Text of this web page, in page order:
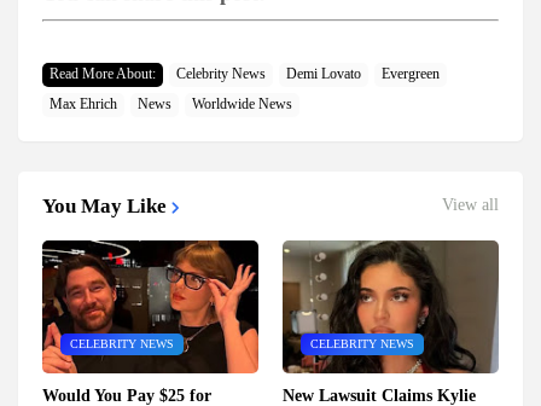
Read More About: Celebrity News Demi Lovato
Evergreen
Max Ehrich
News Worldwide News
You May Like View all
CELEBRITY NEWS
Would You Pay $25 for
CELEBRITY NEWS
New Lawsuit Claims Kylie